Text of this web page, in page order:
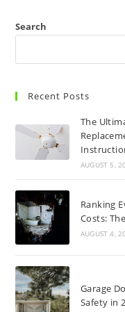
Search
Recent Posts
The
AUGUST 5,
Ranking
Costs:
AUGUST 4,
Garage
Safety in